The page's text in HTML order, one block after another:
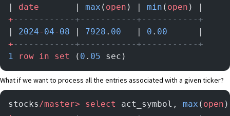
| date
       |
max ( open ) | min ( open ) |
+ ------------+-----------+-----------+
| 2024- 04- 08 | 7928 . 00
   |
0 . 00
      |
+ ------------+-----------+-----------+
1
row in set ( 0 . 05 sec)
What if we want to process all the entries associated with a given ticker?
stocks /master> select act_symbol, max ( open